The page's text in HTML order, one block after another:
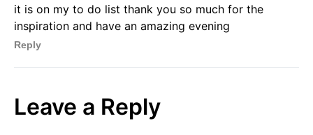
it is on my to do list thank you so much for the
inspiration and have an amazing evening
Reply
Leave a Reply